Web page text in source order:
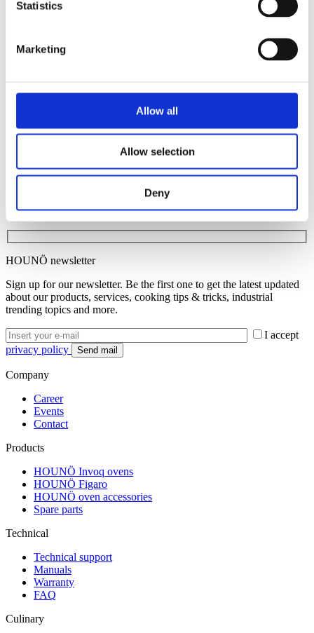
Statistics
Marketing
Allow all
Allow selection
Deny
Healthcare institutions
School kitchens
Invoq CLOUD Solution
News
Contact
Danish
HOUNÖ newsletter
Sign up for our newsletter. Be the first one to get the latest updated
about our products, services, cooking tips & tricks, industrial
trending topics and more.
I accept
privacy policy
Company
Career
Events
Contact
Products
HOUNÖ Invoq ovens
HOUNÖ Figaro
HOUNÖ oven accessories
Spare parts
Technical
Technical support
Manuals
Warranty
FAQ
Culinary